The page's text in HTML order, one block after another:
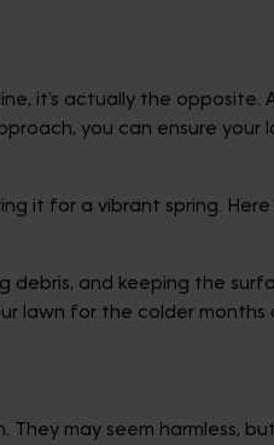
it’s actually the opposite.
you can ensure your
it for a vibrant spring.
debris, and keeping the
lawn for the colder months
may seem harmless,